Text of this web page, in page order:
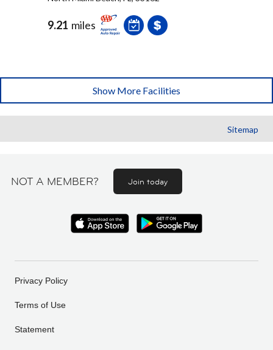
9.21 miles
Show More Facilities
Sitemap
NOT A MEMBER? Join today
Privacy Policy
Terms of Use
Statement